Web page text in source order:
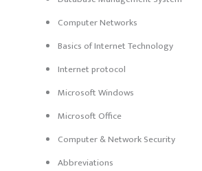
Computer Networks
Basics of Internet Technology
Internet protocol
Microsoft Windows
Microsoft Office
Computer & Network Security
Abbreviations